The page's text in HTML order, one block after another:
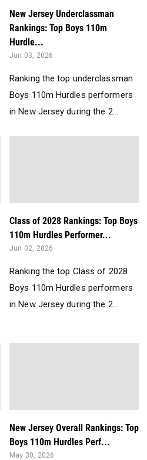
New Jersey Underclassman
Rankings: Top Boys 110m
Hurdle...
Jun 03, 2026
Ranking the top underclassman
Boys 110m Hurdles performers
in New Jersey during the 2...
Class of 2028 Rankings: Top Boys
110m Hurdles Performer...
Jun 02, 2026
Ranking the top Class of 2028
Boys 110m Hurdles performers
in New Jersey during the 2...
New Jersey Overall Rankings: Top
Boys 110m Hurdles Perf...
May 30, 2026